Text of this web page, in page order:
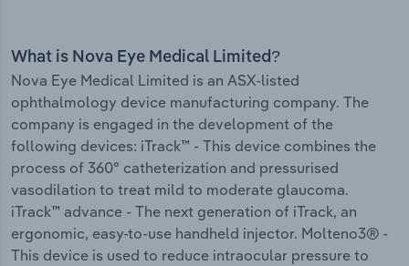
What is Nova Eye Medical Limited?
Nova Eye Medical Limited is an ASX-listed
ophthalmology device manufacturing company. The
company is engaged in the development of the
following devices: iTrack™ - This device combines the
process of 360° catheterization and pressurised
vasodilation to treat mild to moderate glaucoma.
iTrack™ advance - The next generation of iTrack, an
ergonomic, easy-to-use handheld injector. Molteno3® -
This device is used to reduce intraocular pressure to